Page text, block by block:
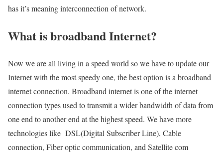
has it’s meaning interconnection of network.
What is broadband Internet?
Now we are all living in a speed world so we have to update our
Internet with the most speedy one, the best option is a broadband
internet connection. Broadband internet is one of the internet
connection types used to transmit a wider bandwidth of data from
one end to another end at the highest speed. We have more
technologies like DSL(Digital Subscriber Line), Cable
connection, Fiber optic communication, and Satellite com